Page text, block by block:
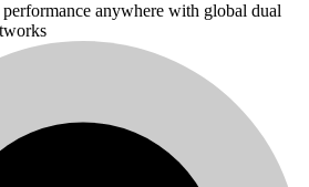
anywhere with global dual